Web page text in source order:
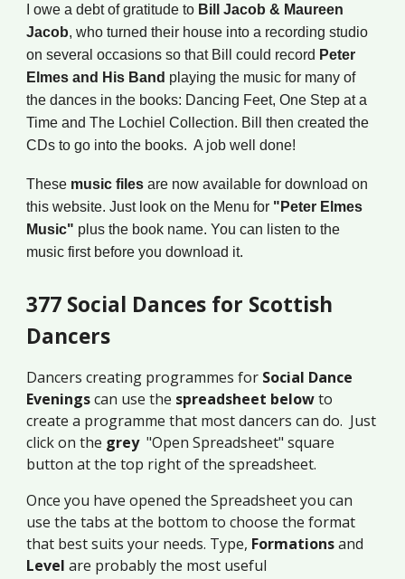
I owe a debt of gratitude to Bill Jacob & Maureen
Jacob, who turned their house into a recording studio
on several occasions so that Bill could record Peter
Elmes and His Band playing the music for many of
the dances in the books: Dancing Feet, One Step at a
Time and The Lochiel Collection. Bill then created the
CDs to go into the books. A job well done!
These music filesare now available for download on
this website. Just look on the Menu for "Peter Elmes
Music" plus the book name. You can listen to the
music first before you download it.
377 Social Dances for Scottish
Dancers
Dancers creating programmes for Social Dance
Eveningscan use the spreadsheet belowto
create a programme that most dancers can do. Just
click on the grey"Open Spreadsheet" square
button at the top right of the spreadsheet.
Once you have opened the Spreadsheet you can
use the tabs at the bottom to choose the format
that best suits your needs. Type, Formationsand
Level are probably the most useful